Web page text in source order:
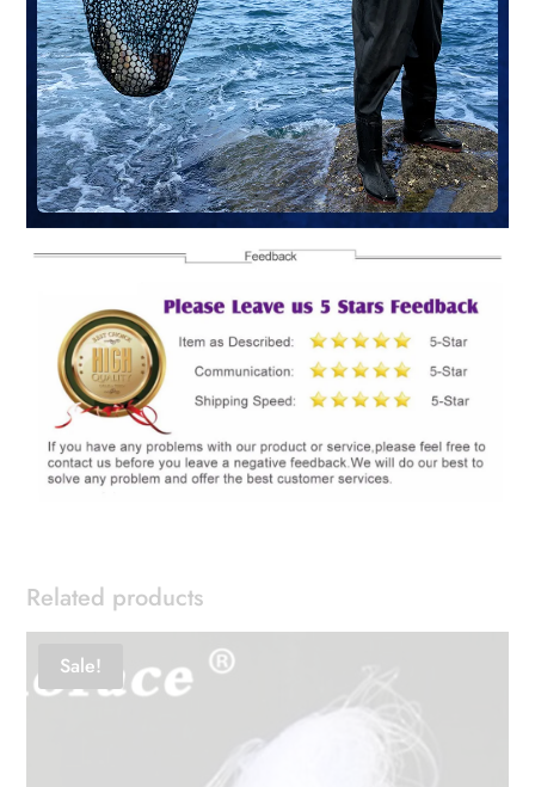
Related products
Sale!